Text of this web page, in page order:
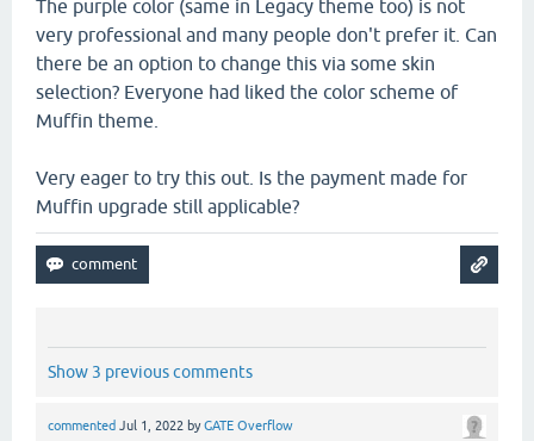
The purple color (same in Legacy theme too) is not
very professional and many people don't prefer it. Can
there be an option to change this via some skin
selection? Everyone had liked the color scheme of
Muffin theme.
Very eager to try this out. Is the payment made for
Muffin upgrade still applicable?
Show 3 previous comments
commented Jul 1, 2022 byGATE Overflow